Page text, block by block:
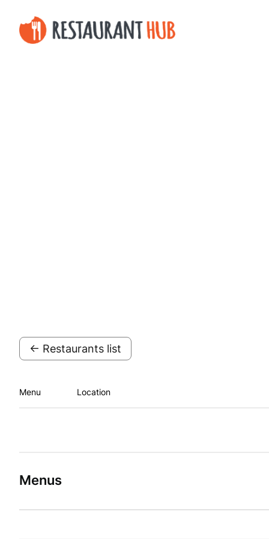
← Restaurants list
Menu Location
Menus